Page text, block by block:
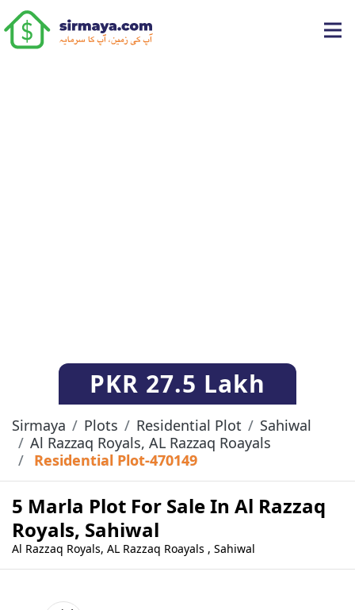
PKR 27.5 Lakh
Sirmaya Plots Residential Plot
Sahiwal
Al Razzaq Royals, AL Razzaq Roayals
Residential Plot-470149
5 Marla Plot For Sale In Al Razzaq
Royals, Sahiwal
Al Razzaq Royals, AL Razzaq Roayals , Sahiwal